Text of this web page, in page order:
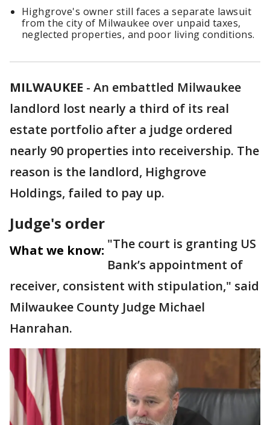
Highgrove's owner still faces a separate lawsuit
from the city of Milwaukee over unpaid taxes,
neglected properties, and poor living conditions.
MILWAUKEE - An embattled Milwaukee
landlord lost nearly a third of its real
estate portfolio after a judge ordered
nearly 90 properties into receivership. The
reason is the landlord, Highgrove
Holdings, failed to pay up.
Judge's order
What we know: "The court is granting US
Bank’s appointment of
receiver, consistent with stipulation," said
Milwaukee County Judge Michael
Hanrahan.